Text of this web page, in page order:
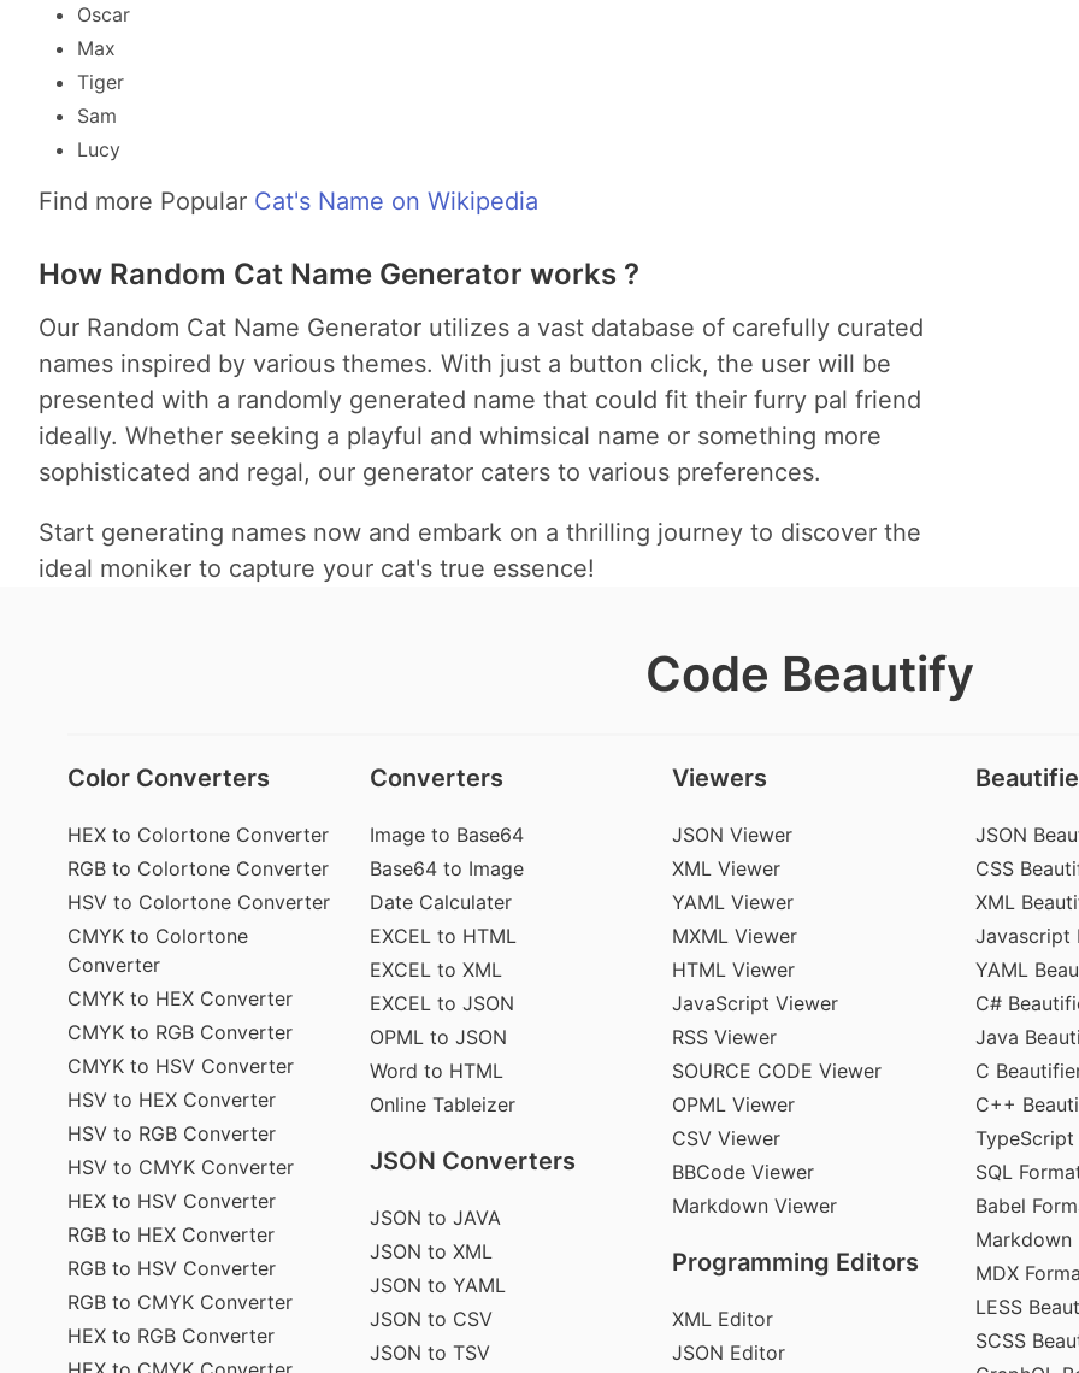
Oscar
Max
Tiger
Sam
Lucy
Find more Popular Cat's Name on Wikipedia
How Random Cat Name Generator works ?
Our Random Cat Name Generator utilizes a vast database of carefully curated
names inspired by various themes. With just a button click, the user will be
presented with a randomly generated name that could fit their furry pal friend
ideally. Whether seeking a playful and whimsical name or something more
sophisticated and regal, our generator caters to various preferences.
Start generating names now and embark on a thrilling journey to discover the
ideal moniker to capture your cat's true essence!
Code Beautify
Color Converters
HEX to Colortone Converter
RGB to Colortone Converter
HSV to Colortone Converter
CMYK to Colortone
Converter
CMYK to HEX Converter
CMYK to RGB Converter
CMYK to HSV Converter
HSV to HEX Converter
HSV to RGB Converter
HSV to CMYK Converter
HEX to HSV Converter
RGB to HEX Converter
RGB to HSV Converter
RGB to CMYK Converter
HEX to RGB Converter
Converters
Image to Base64
Base64 to Image
Date Calculater
EXCEL to HTML
EXCEL to XML
EXCEL to JSON
OPML to JSON
Word to HTML
Online Tableizer
JSON Converters
JSON to JAVA
JSON to XML
JSON to YAML
JSON to CSV
JSON to TSV
Viewers
JSON Viewer
XML Viewer
YAML Viewer
MXML Viewer
HTML Viewer
JavaScript Viewer
RSS Viewer
SOURCE CODE Viewer
OPML Viewer
CSV Viewer
BBCode Viewer
Markdown Viewer
Programming Editors
XML Editor
JSON Editor
JSON
CSS
XML
Javascript
YAML
C#
Java
C
C++
SQL
Babel
Markdown
MDX
LESS
SCSS